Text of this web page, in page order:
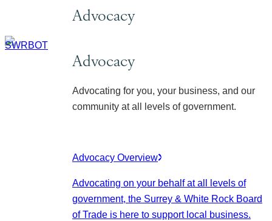
Advocacy
Advocacy
Advocating for you, your business, and our
community at all levels of government.
Advocacy Overview
Advocating on your behalf at all levels of
government, the Surrey & White Rock Board
of Trade is here to support local business.